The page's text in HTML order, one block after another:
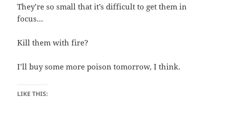
They’re so small that it’s difficult to get them in
focus…
Kill them with fire?
I’ll buy some more poison tomorrow, I think.
LIKE THIS: